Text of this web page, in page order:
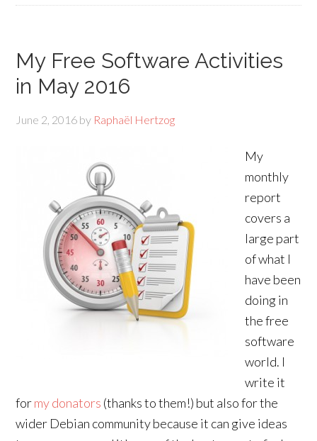
My Free Software Activities
in May 2016
June 2, 2016 by Raphaël Hertzog
My
monthly
report
covers a
large part
of what I
have been
doing in
the free
software
world. I
write it
formy donators (thanks to them!) but also for the
wider Debian community because it can give ideas